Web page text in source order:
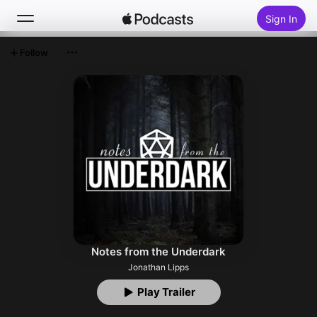
Sign In
Top Charts
Notes from the Underdark
Jonathan Lipps
Play Trailer